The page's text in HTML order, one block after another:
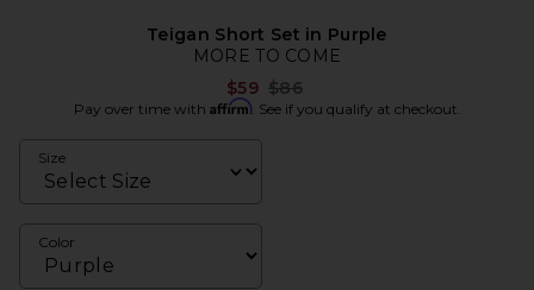
Teigan Short Set in Purple
MORE TO COME
$59 Previous price:
$86
Pay over time with Affirm. See if you qualify at checkout.
Size
Color